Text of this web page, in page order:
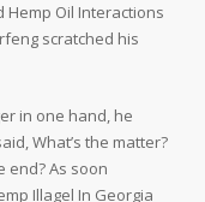
Hemp Oil Interactions
scratched his
in one hand, he
What’s the matter?
end? As soon
Illagel In Georgia